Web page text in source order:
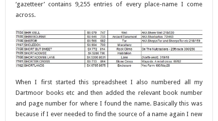
‘gazetteer’ contains 9,255 entries of every place-name I come
across.
When I first started this spreadsheet I also numbered all my
Dartmoor books etc and then added the relevant book number
and page number for where I found the name. Basically this was
because if I ever needed to find the source of a name again I new